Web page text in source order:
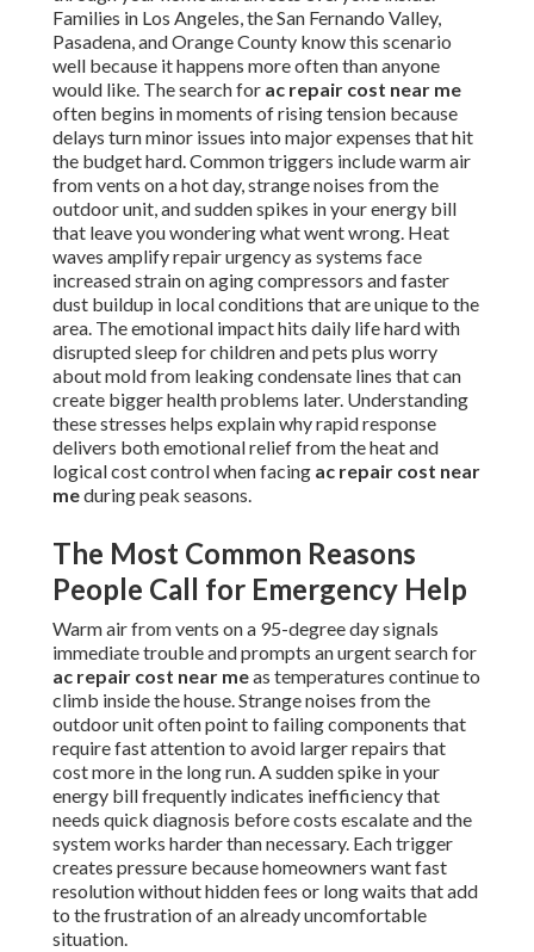
Families in Los Angeles, the San Fernando Valley,
Pasadena, and Orange County know this scenario
well because it happens more often than anyone
would like. The search for ac repair cost near me
often begins in moments of rising tension because
delays turn minor issues into major expenses that hit
the budget hard. Common triggers include warm air
from vents on a hot day, strange noises from the
outdoor unit, and sudden spikes in your energy bill
that leave you wondering what went wrong. Heat
waves amplify repair urgency as systems face
increased strain on aging compressors and faster
dust buildup in local conditions that are unique to the
area. The emotional impact hits daily life hard with
disrupted sleep for children and pets plus worry
about mold from leaking condensate lines that can
create bigger health problems later. Understanding
these stresses helps explain why rapid response
delivers both emotional relief from the heat and
logical cost control when facing ac repair cost near
meduring peak seasons.
The Most Common Reasons
People Call for Emergency Help
Warm air from vents on a 95-degree day signals
immediate trouble and prompts an urgent search for
ac repair cost near meas temperatures continue to
climb inside the house. Strange noises from the
outdoor unit often point to failing components that
require fast attention to avoid larger repairs that
cost more in the long run. A sudden spike in your
energy bill frequently indicates inefficiency that
needs quick diagnosis before costs escalate and the
system works harder than necessary. Each trigger
creates pressure because homeowners want fast
resolution without hidden fees or long waits that add
to the frustration of an already uncomfortable
situation.